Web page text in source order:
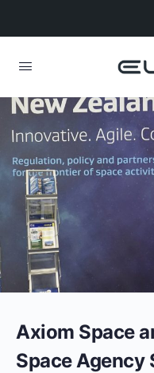
Axiom Space
Space Agency